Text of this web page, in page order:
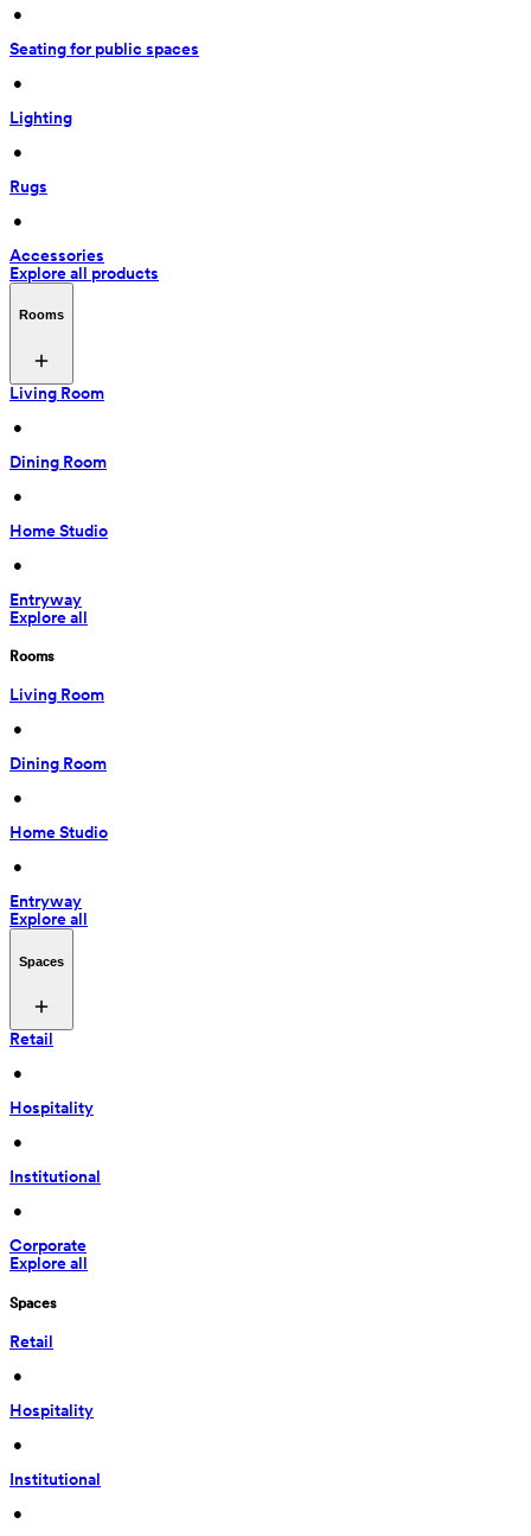
•
Seating for public spaces
•
Lighting
•
Rugs
•
Accessories
Explore all products
Rooms
Living Room
•
Dining Room
•
Home Studio
•
Entryway
Explore all
Rooms
Living Room
•
Dining Room
•
Home Studio
•
Entryway
Explore all
Spaces
Retail
•
Hospitality
•
Institutional
•
Corporate
Explore all
Spaces
Retail
•
Hospitality
•
Institutional
•